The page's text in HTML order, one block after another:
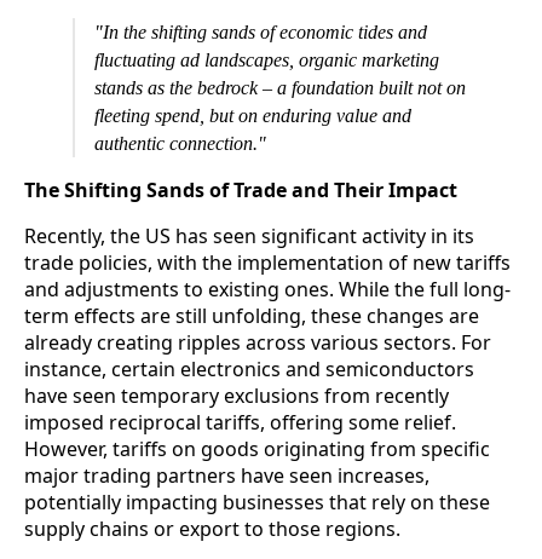
"In the shifting sands of economic tides and
fluctuating ad landscapes, organic marketing
stands as the bedrock – a foundation built not on
fleeting spend, but on enduring value and
authentic connection."
The Shifting Sands of Trade and Their Impact
Recently, the US has seen significant activity in its
trade policies, with the implementation of new tariffs
and adjustments to existing ones. While the full long-
term effects are still unfolding, these changes are
already creating ripples across various sectors. For
instance, certain electronics and semiconductors
have seen temporary exclusions from recently
imposed reciprocal tariffs, offering some relief.
However, tariffs on goods originating from specific
major trading partners have seen increases,
potentially impacting businesses that rely on these
supply chains or export to those regions.